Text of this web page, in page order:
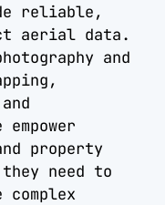
reliable,
aerial data.
and
property
need to